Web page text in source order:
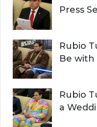
Press
Rubio
Be with
Rubio
a